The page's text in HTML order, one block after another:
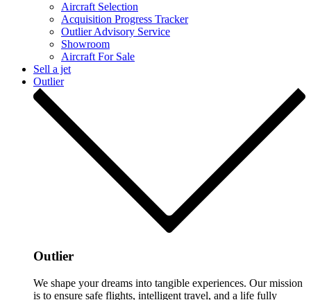
Aircraft Selection
Acquisition Progress Tracker
Outlier Advisory Service
Showroom
Aircraft For Sale
Sell a jet
Outlier
Outlier
We shape your dreams into tangible experiences. Our mission
is to ensure safe flights, intelligent travel, and a life fully